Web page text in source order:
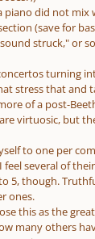
did not mix
(save for
struck," or
turning
stress that and
of a post-
virtuosic, but
to one per
several of
5, though.
ones.
this as the
many others